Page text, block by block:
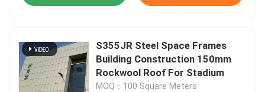
S355JR Steel Space Frames
Building Construction 150mm
Rockwool Roof For Stadium
MOQ：100 Square Meters